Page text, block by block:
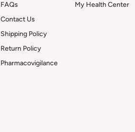
FAQs
Contact Us
Shipping Policy
Return Policy
Pharmacovigilance
My Health Center